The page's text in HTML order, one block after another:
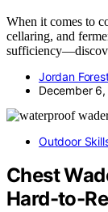
When it comes to
cellaring, and
Jordan
December
Outdoor
Chest
Hard-to-